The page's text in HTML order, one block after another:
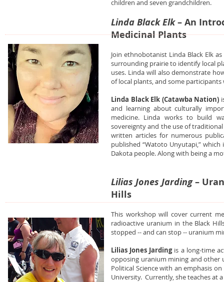
children and seven grandchildren.
Linda Black Elk– An
Medicinal Plants
Join ethnobotanist Linda Black Elk
surrounding prairie to identify local
uses. Linda will also demonstrate
of local plants, and some
Linda Black Elk (Catawba Nation)
and learning about culturally
medicine. Linda works to build
sovereignty and the use of
written articles for numerous
published “Watoto Unyutapi,”
Dakota people. Along with being a
Lilias Jones Jarding–
Hills
This workshop will cover current
radioactive uranium in the Black
stopped -- and can stop -- uranium
Lilias Jones Jarding is a long-time
opposing uranium mining and other
Political Science with an emphasis
University. Currently, she teaches at